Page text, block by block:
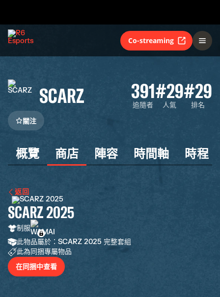
Co-streaming
SCARZ 391
追隨者
#29
人氣
#29
排名
關注
概覽 商店 陣容 時間軸 時程
返回
SCARZ 2025
制服
此物品屬於：SCARZ 2025 完整套組
此為同捆專屬物品
在同捆中查看